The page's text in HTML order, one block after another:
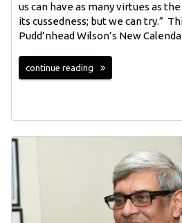
us can have as many virtues as
its cussedness; but we can try.”
Pudd’nhead Wilson’s New
continue reading